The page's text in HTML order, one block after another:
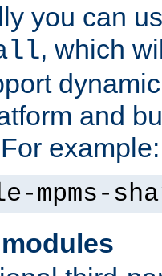
you can
, which
and
example:
mpms-